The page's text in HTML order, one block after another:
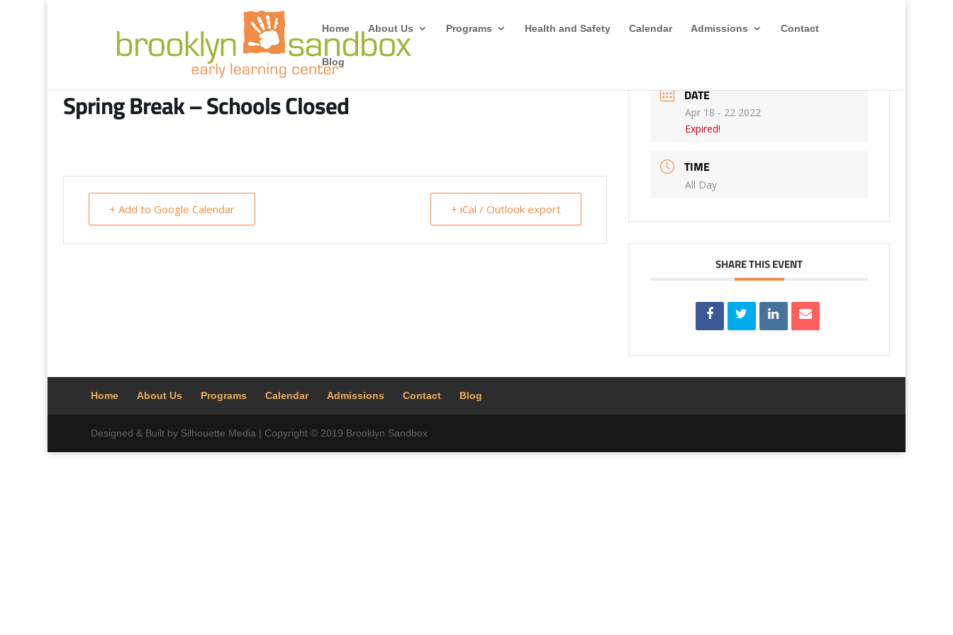
Home About Us Programs Health and Safety Calendar Admissions Contact
Blog
Spring Break – Schools Closed
+ Add to Google Calendar + iCal / Outlook export
DATE
Apr 18 - 22 2022
Expired!
TIME
All Day
SHARE THIS EVENT
Home About Us Programs Calendar Admissions Contact Blog
Designed & Built by Silhouette Media | Copyright © 2019 Brooklyn Sandbox